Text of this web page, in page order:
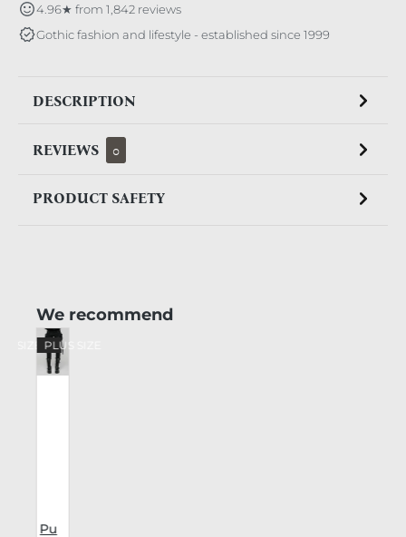
4.96★ from 1,842 reviews
Gothic fashion and lifestyle - established since 1999
DESCRIPTION
REVIEWS 0
PRODUCT SAFETY
Skip product gallery
We recommend
PLUS SIZE
Pu